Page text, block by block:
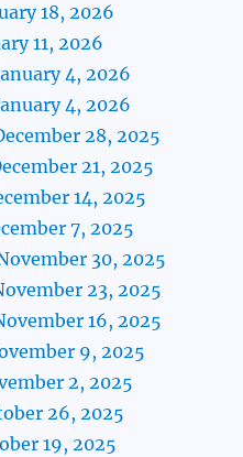
18, 2026
11, 2026
4, 2026
4, 2026
28, 2025
21, 2025
14, 2025
7, 2025
30, 2025
23, 2025
16, 2025
9, 2025
2, 2025
26, 2025
19, 2025